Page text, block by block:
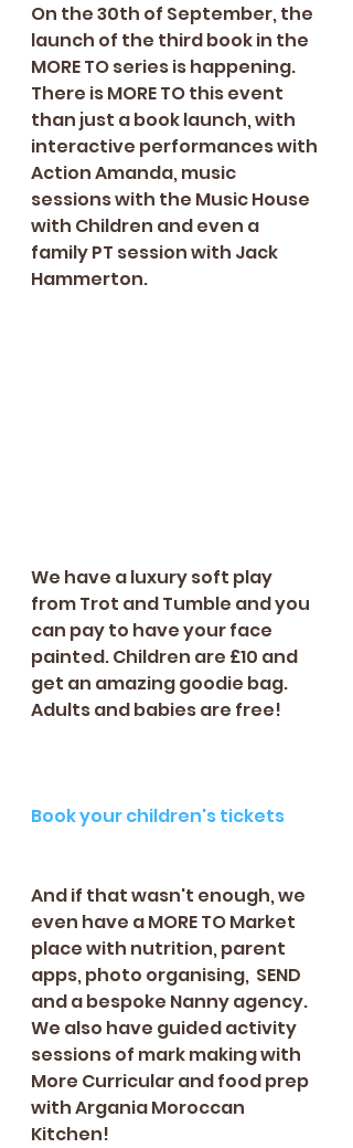
On the 30th of September, the
launch of the third book in the
MORE TO series is happening.
There is MORE TO this event
than just a book launch, with
interactive performances with
Action Amanda, music
sessions with the Music House
with Children and even a
family PT session with Jack
Hammerton.
We have a luxury soft play
from Trot and Tumble and you
can pay to have your face
painted. Children are £10 and
get an amazing goodie bag.
Adults and babies are free!
Book your children's tickets
And if that wasn't enough, we
even have a MORE TO Market
place with nutrition, parent
apps, photo organising,  SEND
and a bespoke Nanny agency.
We also have guided activity
sessions of mark making with
More Curricular and food prep
with Argania Moroccan
Kitchen!